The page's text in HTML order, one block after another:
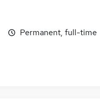
Permanent, full-time